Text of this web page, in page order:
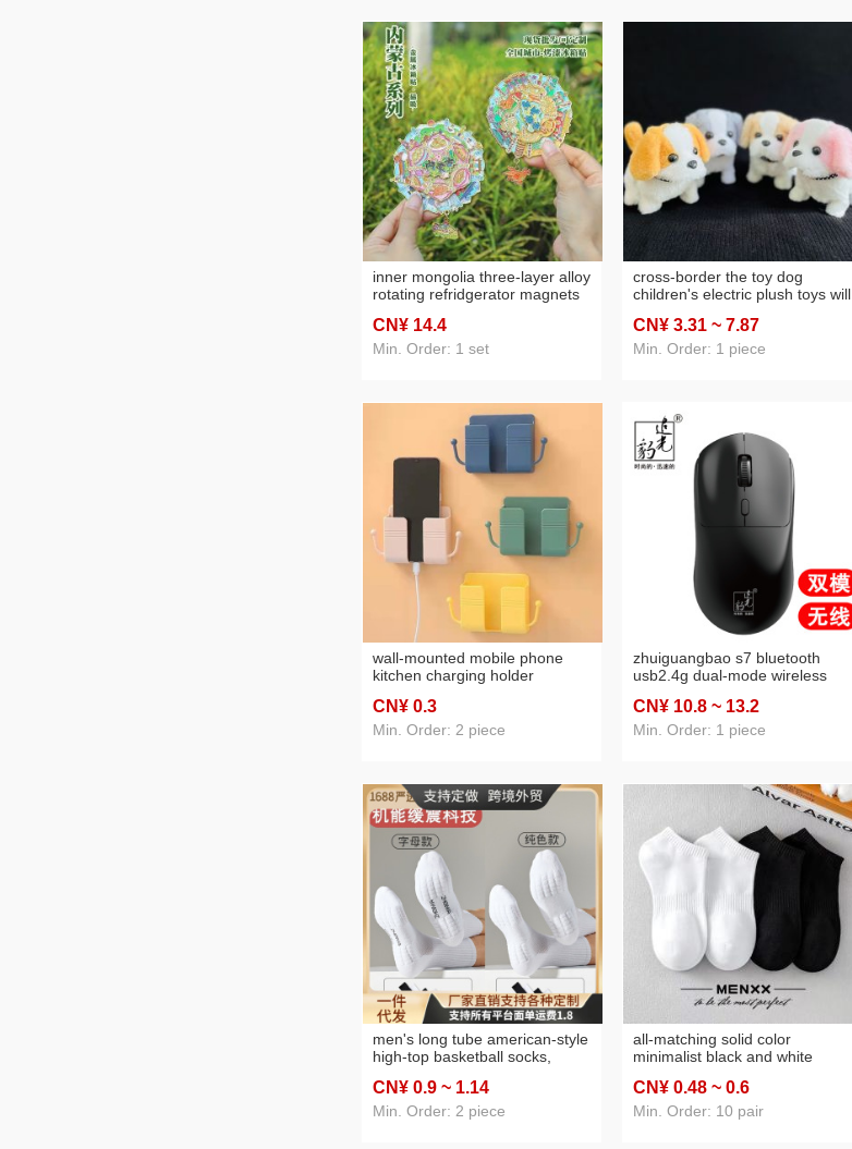
inner mongolia three-layer alloy
rotating refridgerator magnets
gift hohhot paint magnetic
sticker
CN¥ 14.4
Min. Order: 1 set
cross-border the toy dog
children's electric plush toys will
pet baby gift
CN¥ 3.31 ~ 7.87
Min. Order: 1 piece
wall-mounted mobile phone
kitchen charging holder
bracket bedside remote control
mobile phone bracket
CN¥ 0.3
Min. Order: 2 piece
zhuiguangbao s7 bluetooth
usb2.4g dual-mode wireless
computer optical mouse factory
CN¥ 10.8 ~ 13.2
Min. Order: 1 piece
men's long tube american-style
high-top basketball socks,
solid-color black and white
lovers' socks
CN¥ 0.9 ~ 1.14
Min. Order: 2 piece
all-matching solid color
minimalist black and white
autumn shallow mouth low cut
short tube athletic socks ankle
CN¥ 0.48 ~ 0.6
Min. Order: 10 pair